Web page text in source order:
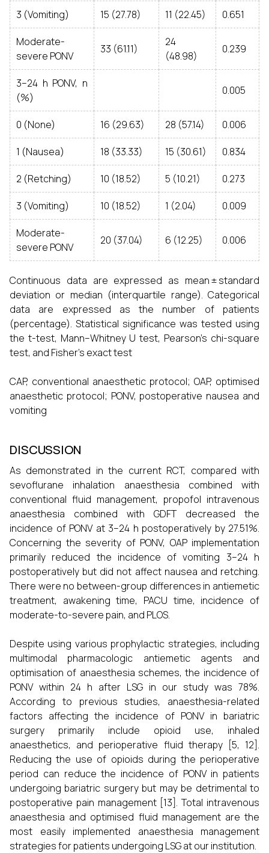
3 (Vomiting) 15 (27.78) 11 (22.45) 0.651
Moderate-
severe PONV
33 (61.11)
24
(48.98)
0.239
3–24 h PONV, n
(%)
0.005
0 (None) 16 (29.63) 28 (57.14) 0.006
1 (Nausea) 18 (33.33) 15 (30.61) 0.834
2 (Retching) 10 (18.52) 5 (10.21) 0.273
3 (Vomiting) 10 (18.52) 1 (2.04) 0.009
Moderate-
severe PONV
20 (37.04) 6 (12.25) 0.006
Continuous data are expressed as mean ± standard
deviation or median (interquartile range). Categorical
data are expressed as the number of patients
(percentage). Statistical significance was tested using
the t-test, Mann–Whitney U test, Pearson’s chi-square
test, and Fisher’s exact test
CAP, conventional anaesthetic protocol; OAP, optimised
anaesthetic protocol; PONV, postoperative nausea and
vomiting
DISCUSSION
As demonstrated in the current RCT, compared with
sevoflurane inhalation anaesthesia combined with
conventional fluid management, propofol intravenous
anaesthesia combined with GDFT decreased the
incidence of PONV at 3–24 h postoperatively by 27.51%.
Concerning the severity of PONV, OAP implementation
primarily reduced the incidence of vomiting 3–24 h
postoperatively but did not affect nausea and retching.
There were no between-group differences in antiemetic
treatment, awakening time, PACU time, incidence of
moderate-to-severe pain, and PLOS.
Despite using various prophylactic strategies, including
multimodal pharmacologic antiemetic agents and
optimisation of anaesthesia schemes, the incidence of
PONV within 24 h after LSG in our study was 78%.
According to previous studies, anaesthesia-related
factors affecting the incidence of PONV in bariatric
surgery primarily include opioid use, inhaled
anaesthetics, and perioperative fluid therapy [5, 12].
Reducing the use of opioids during the perioperative
period can reduce the incidence of PONV in patients
undergoing bariatric surgery but may be detrimental to
postoperative pain management [13]. Total intravenous
anaesthesia and optimised fluid management are the
most easily implemented anaesthesia management
strategies for patients undergoing LSG at our institution.